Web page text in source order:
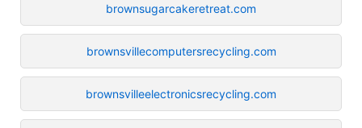
brownsugarcakeretreat.com
brownsvillecomputersrecycling.com
brownsvilleelectronicsrecycling.com